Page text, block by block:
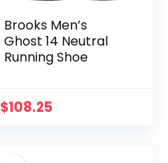
Brooks Men’s
Ghost 14 Neutral
Running Shoe
$108.25